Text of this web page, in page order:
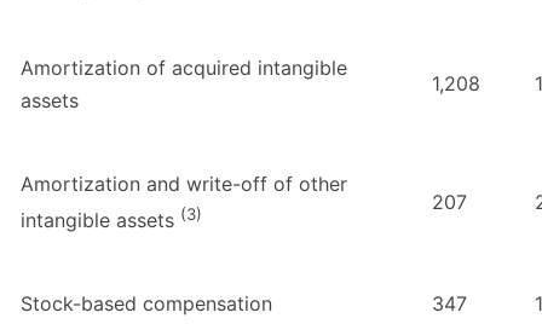
Amortization of acquired intangible
assets
1,208
Amortization and write-off of other
intangible assets (3) 207
Stock-based compensation 347